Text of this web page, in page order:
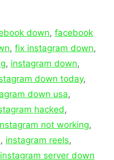
down,facebook
, fix instagram down,
, instagram down,
down today,
down usa,
hacked,
not working,
, instagram reels,
instagram server down